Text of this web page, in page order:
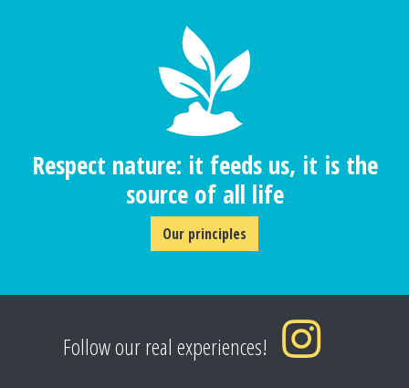
Respect nature: it feeds us, it is the
source of all life
Our principles
Follow our real experiences!